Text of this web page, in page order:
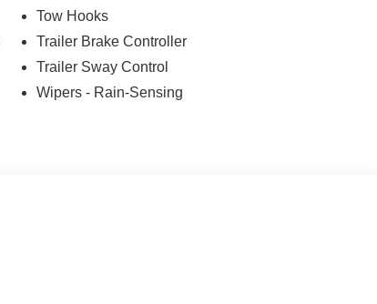
Tow Hooks
Trailer Brake Controller
Trailer Sway Control
Wipers - Rain-Sensing